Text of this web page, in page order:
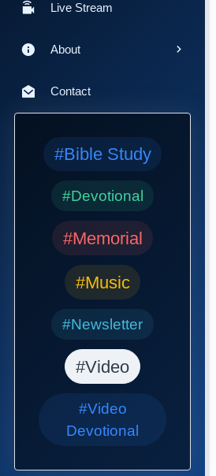
Live Stream
About
Contact
#Bible Study
#Devotional
#Memorial
#Music
#Newsletter
#Video
#Video
Devotional